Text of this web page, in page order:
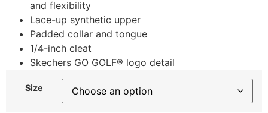
and flexibility
Lace-up synthetic upper
Padded collar and tongue
1/4-inch cleat
Skechers GO GOLF® logo detail
Size